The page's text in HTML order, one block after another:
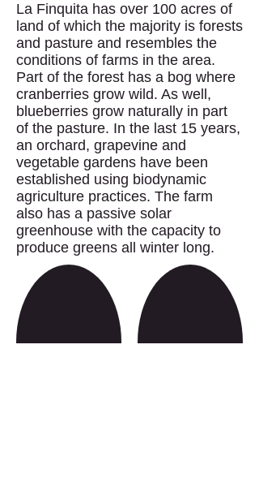
La Finquita has over 100 acres of
land of which the majority is forests
and pasture and resembles the
conditions of farms in the area.
Part of the forest has a bog where
cranberries grow wild. As well,
blueberries grow naturally in part
of the pasture. In the last 15 years,
an orchard, grapevine and
vegetable gardens have been
established using biodynamic
agriculture practices. The farm
also has a passive solar
greenhouse with the capacity to
produce greens all winter long.